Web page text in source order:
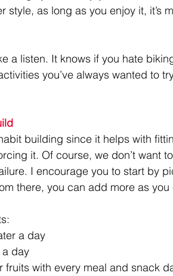
style, as long as you enjoy it, it’s
a listen. It knows if you hate
you’ve always wanted to
building since it helps with
it. Of course, we don’t want
I encourage you to start by
there, you can add more as you
a day
day
fruits with every meal and snack